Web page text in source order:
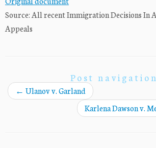
Source: All recent Immigration Decisions In
Appeals
Post navigation
← Ulanov v. Garland
Karlena Dawson v.